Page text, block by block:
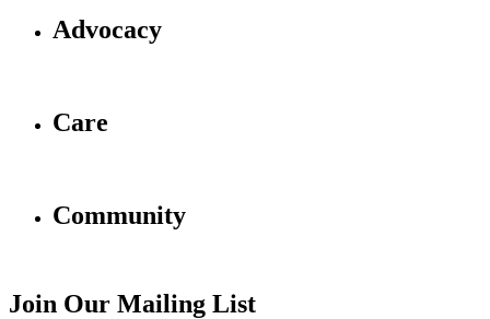
Advocacy
Care
Community
Join Our Mailing List